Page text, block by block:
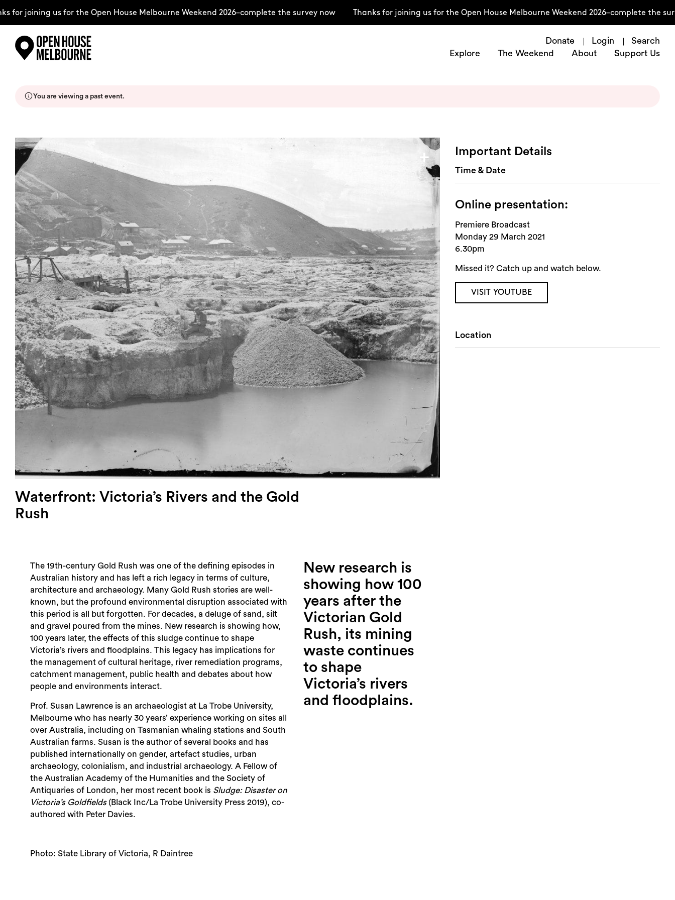
content
joining us for the Open House Melbourne Weekend 2026–complete the survey now Thanks for joining us for the Open House Melbourne Weekend 2026–complete the survey
Donate Login
Search
Explore
The Weekend About Support Us
About
Support Us
Weekend Itinerary
Login
Search
You are viewing a past event.
+
Waterfront: Victoria’s Rivers and the Gold
Rush
The 19th-century Gold Rush was one of the defining episodes in
Australian history and has left a rich legacy in terms of culture,
architecture and archaeology. Many Gold Rush stories are well-
known, but the profound environmental disruption associated with
this period is all but forgotten. For decades, a deluge of sand, silt
and gravel poured from the mines. New research is showing how,
100 years later, the effects of this sludge continue to shape
Victoria’s rivers and floodplains. This legacy has implications for
the management of cultural heritage, river remediation programs,
catchment management, public health and debates about how
people and environments interact.
Prof. Susan Lawrence is an archaeologist at La Trobe University,
Melbourne who has nearly 30 years’ experience working on sites all
over Australia, including on Tasmanian whaling stations and South
Australian farms. Susan is the author of several books and has
published internationally on gender, artefact studies, urban
archaeology, colonialism, and industrial archaeology. A Fellow of
the Australian Academy of the Humanities and the Society of
Antiquaries of London, her most recent book is Sludge: Disaster on
Victoria’s Goldfields(Black Inc/La Trobe University Press 2019), co-
authored with Peter Davies.
Photo: State Library of Victoria, R Daintree
New research is
showing how 100
years after the
Victorian Gold
Rush, its mining
waste continues
to shape
Victoria’s rivers
and floodplains.
Important Details
Time & Date
Online presentation:
Premiere Broadcast
Monday 29 March 2021
6.30pm
Missed it? Catch up and watch below.
VISIT YOUTUBE
Location